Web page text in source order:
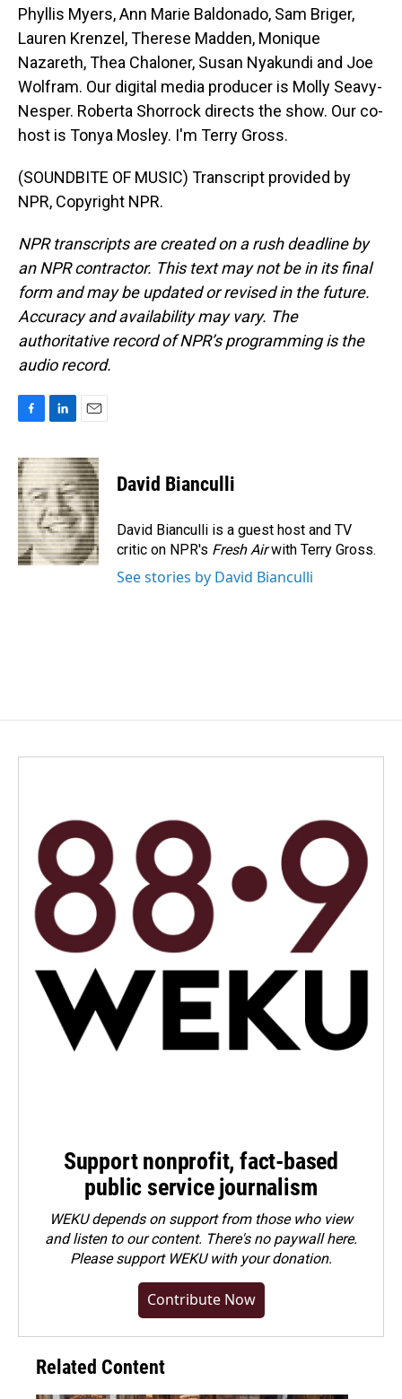
Phyllis Myers, Ann Marie Baldonado, Sam Briger,
Lauren Krenzel, Therese Madden, Monique
Nazareth, Thea Chaloner, Susan Nyakundi and Joe
Wolfram. Our digital media producer is Molly Seavy-
Nesper. Roberta Shorrock directs the show. Our co-
host is Tonya Mosley. I'm Terry Gross.
(SOUNDBITE OF MUSIC) Transcript provided by
NPR, Copyright NPR.
NPR transcripts are created on a rush deadline by
an NPR contractor. This text may not be in its final
form and may be updated or revised in the future.
Accuracy and availability may vary. The
authoritative record of NPR’s programming is the
audio record.
c
e
b
o
o
k
n
k
e
d
I
n
a
i
l
David Bianculli
David Bianculli is a guest host and TV
critic on NPR's Fresh Airwith Terry Gross.
See stories by David Bianculli
Support nonprofit, fact-based
public service journalism
WEKU depends on support from those who view
and listen to our content. There's no paywall here.
Pleasesupport WEKU with your donation.
Contribute Now
Related Content